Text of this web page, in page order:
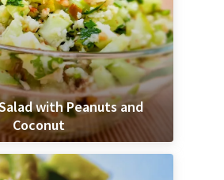
with Peanuts and
Coconut